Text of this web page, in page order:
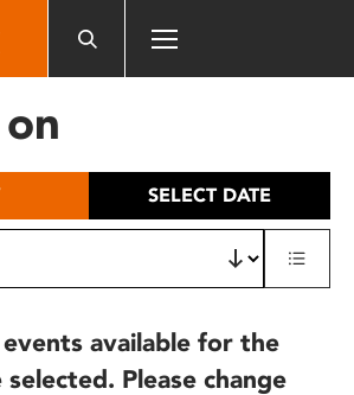
SELECT DATE
available for the
Please change